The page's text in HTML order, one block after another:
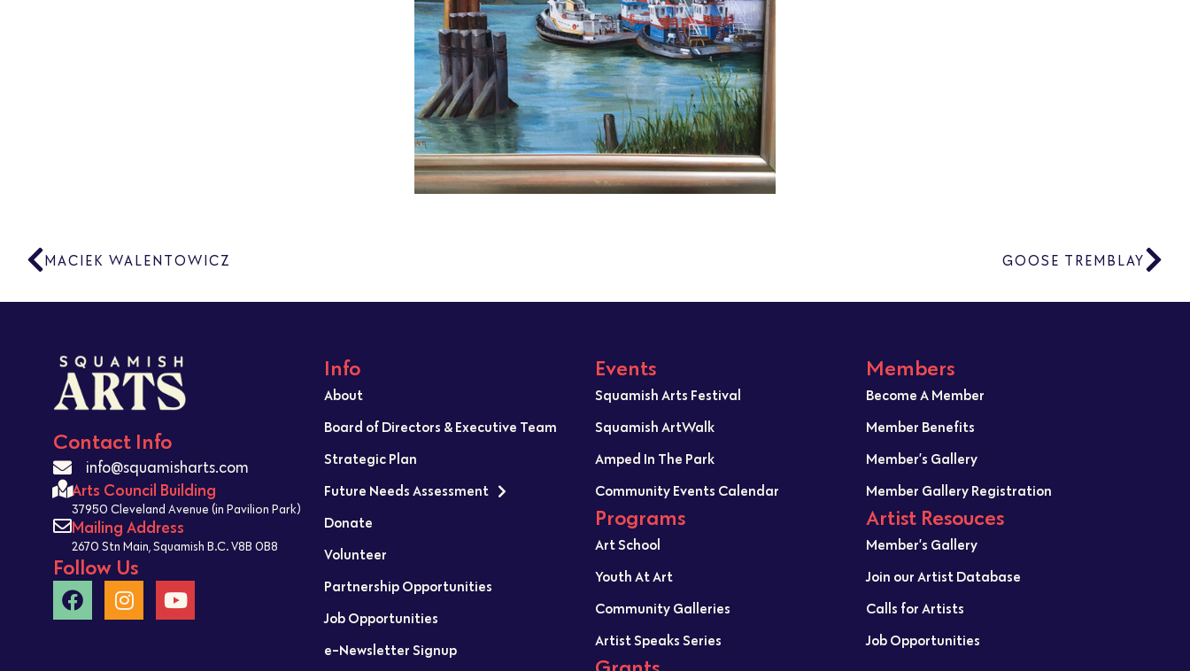
MACIEK WALENTOWICZ GOOSE TREMBLAY
Contact Info
info@squamisharts.com
Arts Council Building
37950 Cleveland Avenue (in Pavilion Park)
Mailing Address
2670 Stn Main, Squamish B.C. V8B 0B8
Follow Us
Info
About
Board of Directors & Executive Team
Strategic Plan
Future Needs Assessment
Donate
Volunteer
Partnership Opportunities
Job Opportunities
e-Newsletter Signup
Events
Squamish Arts Festival
Squamish ArtWalk
Amped In The Park
Community Events Calendar
Programs
Art School
Youth At Art
Community Galleries
Artist Speaks Series
Members
Become A Member
Member Benefits
Member’s Gallery
Member Gallery Registration
Artist Resouces
Member’s Gallery
Join our Artist Database
Calls for Artists
Job Opportunities